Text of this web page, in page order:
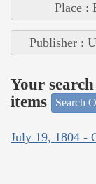
Place :
Publisher :
Your
items
Search
July 19, 1804 -